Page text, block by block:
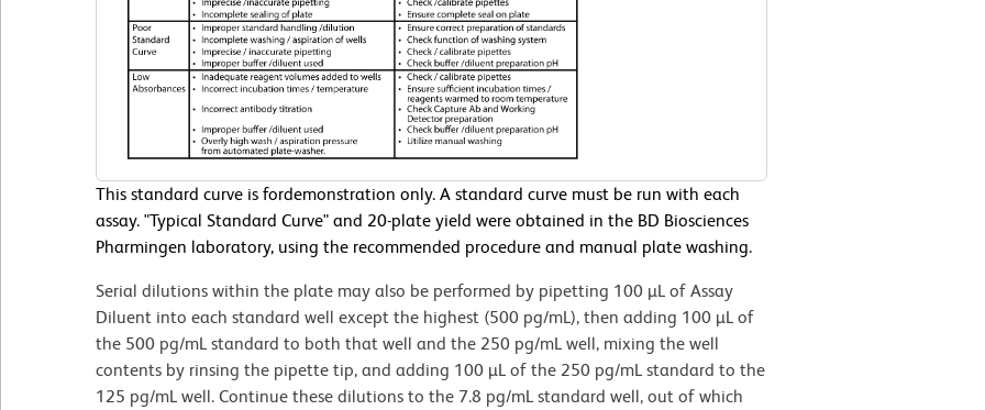
This standard curve is fordemonstration only. A standard curve must be run with each
assay. "Typical Standard Curve" and 20-plate yield were obtained in the BD Biosciences
Pharmingen laboratory, using the recommended procedure and manual plate washing.
Serial dilutions within the plate may also be performed by pipetting 100 µL of Assay
Diluent into each standard well except the highest (500 pg/mL), then adding 100 µL of
the 500 pg/mL standard to both that well and the 250 pg/mL well, mixing the well
contents by rinsing the pipette tip, and adding 100 µL of the 250 pg/mL standard to the
125 pg/mL well. Continue these dilutions to the 7.8 pg/mL standard well, out of which